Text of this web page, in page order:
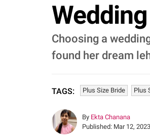
Choosing a
found her dream
TAGS: Plus Size Bride Plus
By Ekta Chanana
Published: Mar 12, 2023